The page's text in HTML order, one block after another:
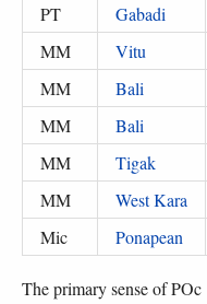
PT
Gabadi
MM
Vitu
MM
Bali
MM
Bali
MM
Tigak
MM
West Kara
Mic
Ponapean
The primary sense of POc